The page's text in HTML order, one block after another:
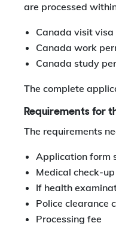
are processed
Canada visit visa
Canada work
Canada study
The complete
Requirements for
The requirements
Application form
Medical check-
If health
Police clearance
Processing fee